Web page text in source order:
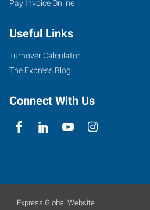
Pay Invoice Online
Useful Links
Turnover Calculator
The Express Blog
Connect With Us
Express Global Website